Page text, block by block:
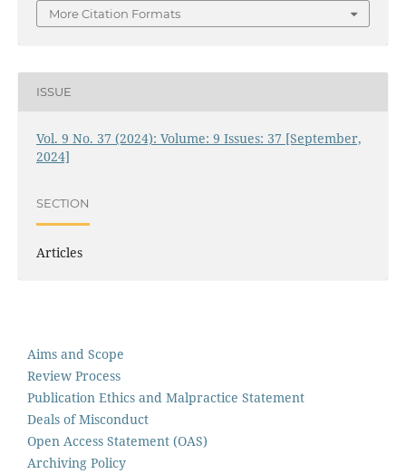
More Citation Formats
ISSUE
Vol. 9 No. 37 (2024): Volume: 9 Issues: 37 [September,
2024]
SECTION
Articles
Aims and Scope
Review Process
Publication Ethics and Malpractice Statement
Deals of Misconduct
Open Access Statement (OAS)
Archiving Policy